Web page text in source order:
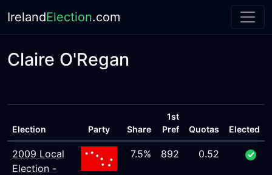
IrelandElection.com
Claire O'Regan
Election Party Share
1st
Pref
Quotas Elected
2009 Local
Election -
7.5% 892 0.52